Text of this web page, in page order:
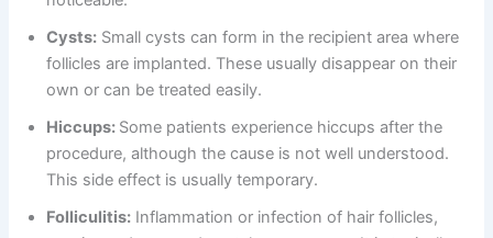
Cysts: Small cysts can form in the recipient area where
follicles are implanted. These usually disappear on their
own or can be treated easily.
Hiccups: Some patients experience hiccups after the
procedure, although the cause is not well understood.
This side effect is usually temporary.
Folliculitis: Inflammation or infection of hair follicles,